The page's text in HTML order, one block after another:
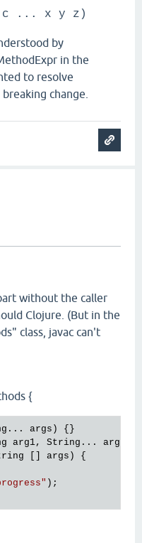
c ... x y z)
by
in the
to resolve
change.
without the caller
Clojure. (But in the
class, javac can't
{
[] args) {
);